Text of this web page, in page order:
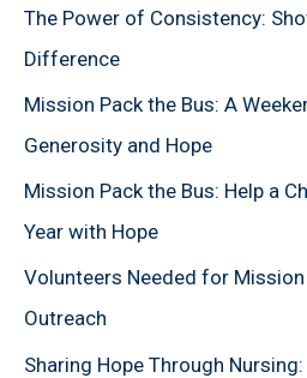
o
r
:
The Power of Consistency:
Difference
Mission Pack the Bus: A
Generosity and Hope
Mission Pack the Bus: Help a
Year with Hope
Volunteers Needed for
Outreach
Sharing Hope Through